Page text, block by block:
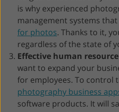
is why experienced
management systems
for photos. Thanks to it,
regardless of the state of
Effective human
want to expand your
for employees. To control
photography business
software products. It will